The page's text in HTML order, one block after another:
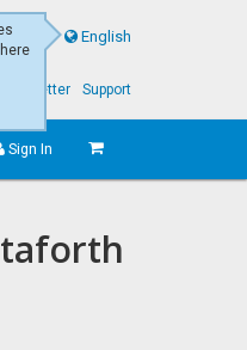
English
eNewsletter Support
Sign In